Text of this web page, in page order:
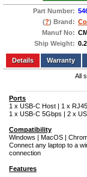
Part Number:
(?) Brand:
Manuf No:
Ship Weight:
Add to wishlist Write a
Details
All
Ports
1 x USB-C Host | 1 x
1 x USB-C 5Gbps | 2 x
Compatibility
Windows | MacOS |
Connect any laptop to a
connection
Features